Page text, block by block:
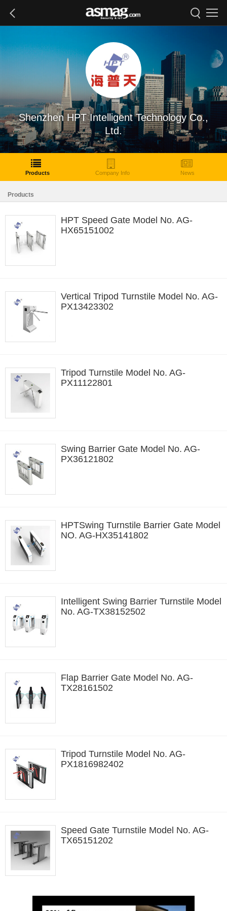
Shenzhen HPT Intelligent Technology Co.,
Ltd.
Products Company Info News
Products
HPT Speed Gate Model No. AG-
HX65151002
Vertical Tripod Turnstile Model No. AG-
PX13423302
Tripod Turnstile Model No. AG-
PX11122801
Swing Barrier Gate Model No. AG-
PX36121802
HPTSwing Turnstile Barrier Gate Model
NO. AG-HX35141802
Intelligent Swing Barrier Turnstile Model
No. AG-TX38152502
Flap Barrier Gate Model No. AG-
TX28161502
Tripod Turnstile Model No. AG-
PX1816982402
Speed Gate Turnstile Model No. AG-
TX65151202